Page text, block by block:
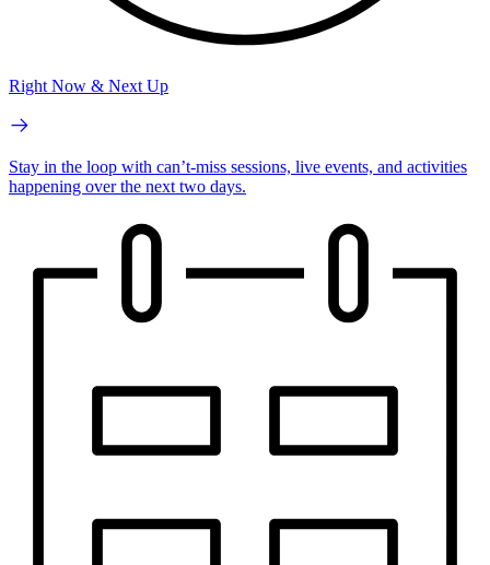
Right Now & Next Up
Stay in the loop with can’t-miss sessions, live events, and activities
happening over the next two days.